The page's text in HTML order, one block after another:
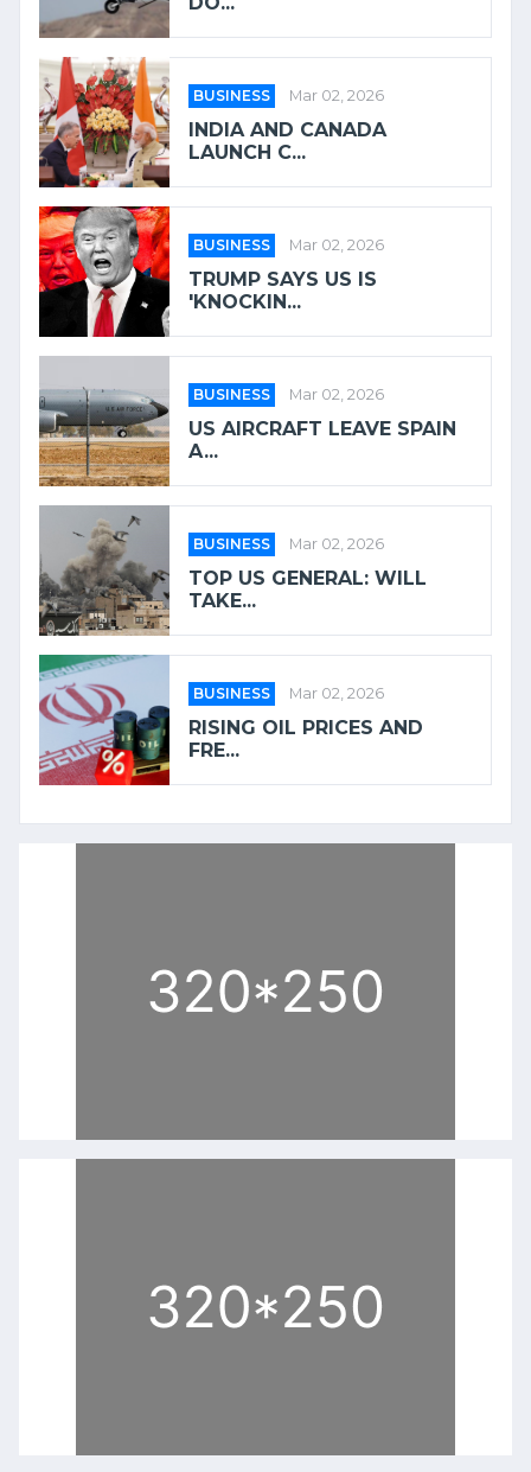
BUSINESS Mar 02, 2026
INDIA AND CANADA
LAUNCH C...
BUSINESS Mar 02, 2026
TRUMP SAYS US IS
'KNOCKIN...
BUSINESS Mar 02, 2026
US AIRCRAFT LEAVE SPAIN
A...
BUSINESS Mar 02, 2026
TOP US GENERAL: WILL
TAKE...
BUSINESS Mar 02, 2026
RISING OIL PRICES AND
FRE...